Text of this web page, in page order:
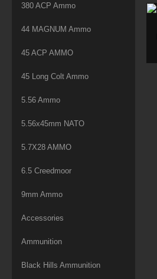
380 ACP Ammo
44 MAGNUM Ammo
45 ACP AMMO
45 Long Colt Ammo
5.56 Ammo
5.56x45mm NATO
5.7X28 AMMO
6.5 Creedmoor
9mm Ammo
Accessories
Ammunition
Black Hills Ammunition